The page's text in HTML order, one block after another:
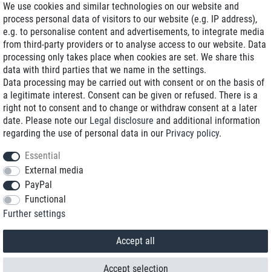
Delivery on NBD optional
Low shipping costs
Refurbished with warranty
+49 89 89 96 16 0*
We use cookies and similar technologies on our website and
process personal data of visitors to our website (e.g. IP address),
e.g. to personalise content and advertisements, to integrate media
from third-party providers or to analyse access to our website. Data
processing only takes place when cookies are set. We share this
data with third parties that we name in the settings.
Data processing may be carried out with consent or on the basis of
a legitimate interest. Consent can be given or refused. There is a
right not to consent and to change or withdraw consent at a later
date. Please note our Legal disclosure and additional information
regarding the use of personal data in our Privacy policy.
Essential
External media
PayPal
Functional
Further settings
Accept all
Accept selection